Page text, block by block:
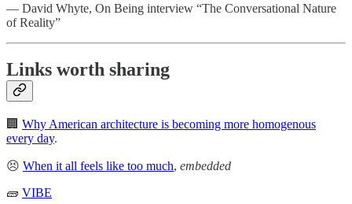
— David Whyte, On Being interview “The Conversational Nature
of Reality”
Links worth sharing
🏢 Why American architecture is becoming more homogenous
every day.
😣 When it all feels like too much, embedded
🧱 VIBE